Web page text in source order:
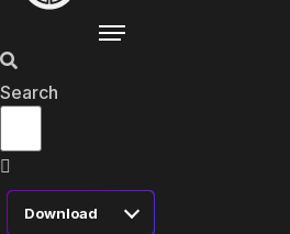
Search
Download